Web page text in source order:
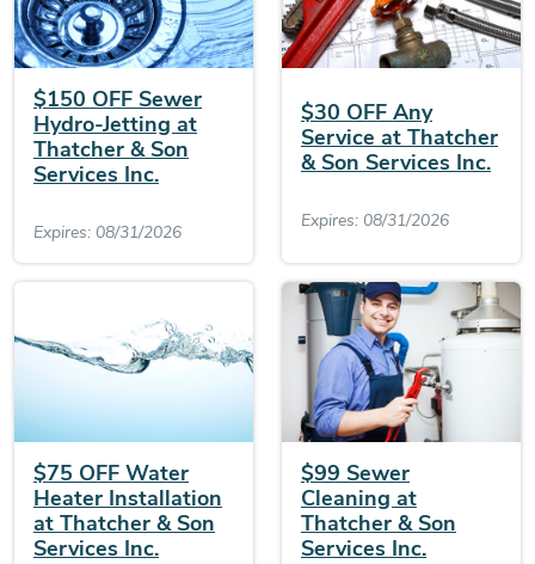
$150 OFF Sewer
Hydro-Jetting at
Thatcher & Son
Services Inc.
Expires: 08/31/2026
$30 OFF Any
Service at Thatcher
& Son Services Inc.
Expires: 08/31/2026
$75 OFF Water
Heater Installation
at Thatcher & Son
Services Inc.
$99 Sewer
Cleaning at
Thatcher & Son
Services Inc.